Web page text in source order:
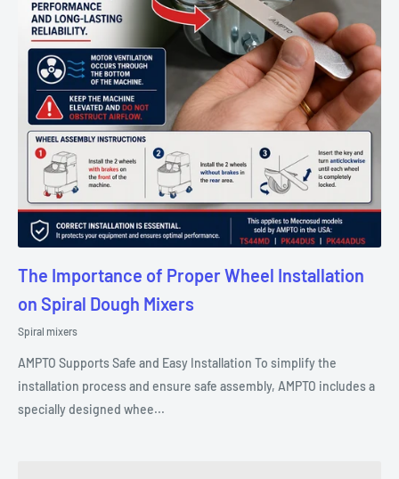
The Importance of Proper Wheel Installation
on Spiral Dough Mixers
Spiral mixers
AMPTO Supports Safe and Easy Installation To simplify the
installation process and ensure safe assembly, AMPTO includes a
specially designed whee...